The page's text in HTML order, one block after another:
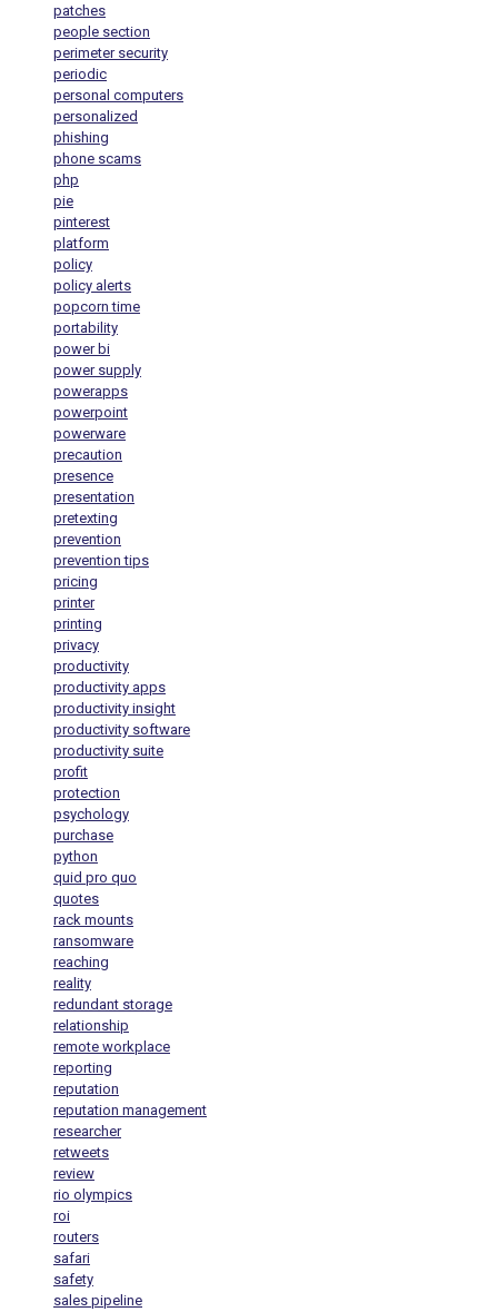
patches
people section
perimeter security
periodic
personal computers
personalized
phishing
phone scams
php
pie
pinterest
platform
policy
policy alerts
popcorn time
portability
power bi
power supply
powerapps
powerpoint
powerware
precaution
presence
presentation
pretexting
prevention
prevention tips
pricing
printer
printing
privacy
productivity
productivity apps
productivity insight
productivity software
productivity suite
profit
protection
psychology
purchase
python
quid pro quo
quotes
rack mounts
ransomware
reaching
reality
redundant storage
relationship
remote workplace
reporting
reputation
reputation management
researcher
retweets
review
rio olympics
roi
routers
safari
safety
sales pipeline